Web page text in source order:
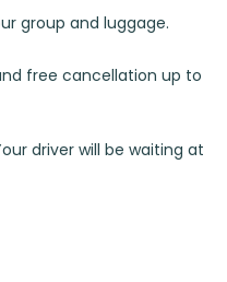
group and luggage.
free cancellation up to
driver will be waiting at